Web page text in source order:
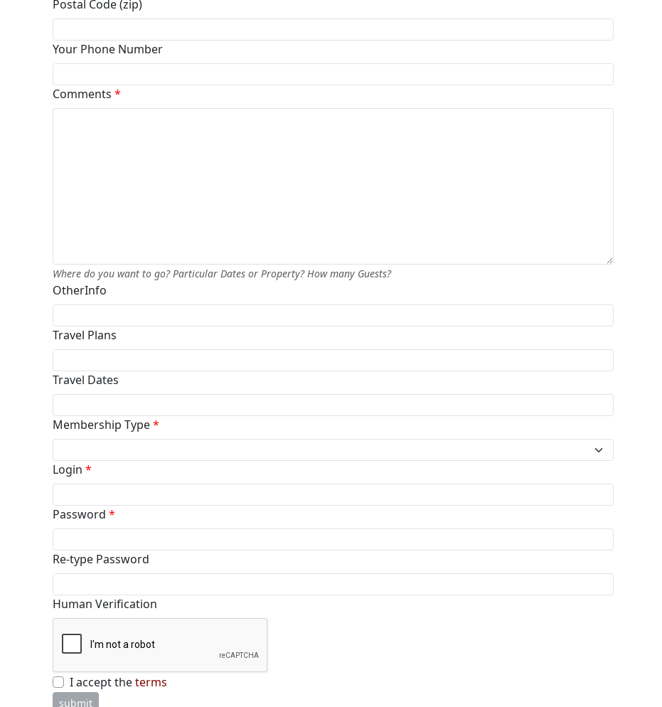
Postal Code (zip)
Your Phone Number
Comments *
Where do you want to go? Particular Dates or Property? How many Guests?
OtherInfo
Travel Plans
Travel Dates
Membership Type*
Login *
Password *
Re-type Password
Human Verification
I accept theterms